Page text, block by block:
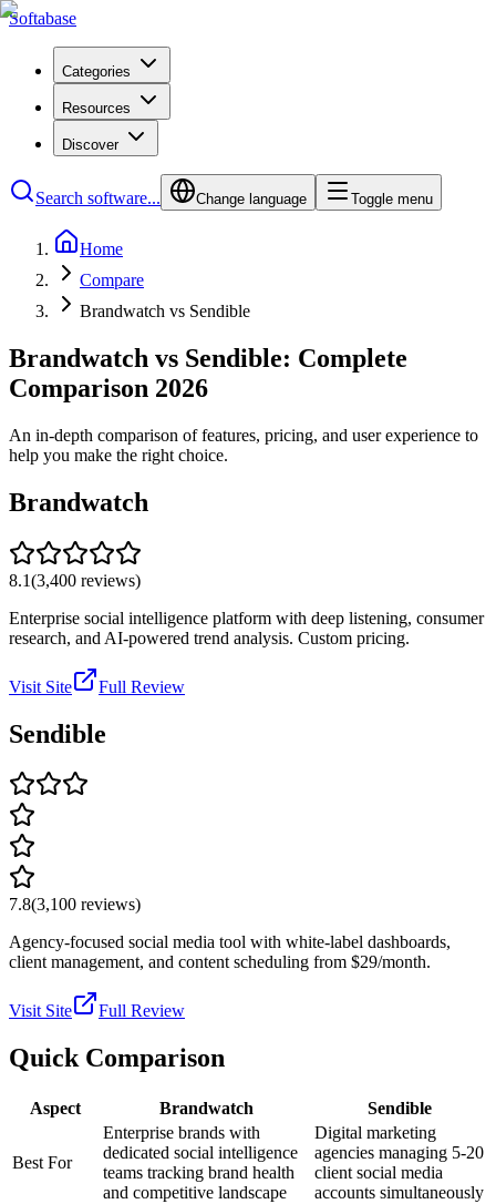
Softabase
Categories
Resources
Discover
Search software... Change language Toggle menu
Home
Compare
Brandwatch vs Sendible
Brandwatch vs Sendible: Complete
Comparison 2026
An in-depth comparison of features, pricing, and user experience to
help you make the right choice.
Brandwatch
8.1(3,400 reviews)
Enterprise social intelligence platform with deep listening, consumer
research, and AI-powered trend analysis. Custom pricing.
Visit Site Full Review
Sendible
7.8(3,100 reviews)
Agency-focused social media tool with white-label dashboards,
client management, and content scheduling from $29/month.
Visit Site Full Review
Quick Comparison
Aspect Brandwatch Sendible
Best For
Enterprise brands with
dedicated social intelligence
teams tracking brand health
and competitive landscape
Digital marketing
agencies managing 5-20
client social media
accounts simultaneously